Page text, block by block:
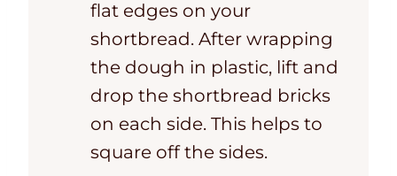
flat edges on your
shortbread. After wrapping
the dough in plastic, lift and
drop the shortbread bricks
on each side. This helps to
square off the sides.